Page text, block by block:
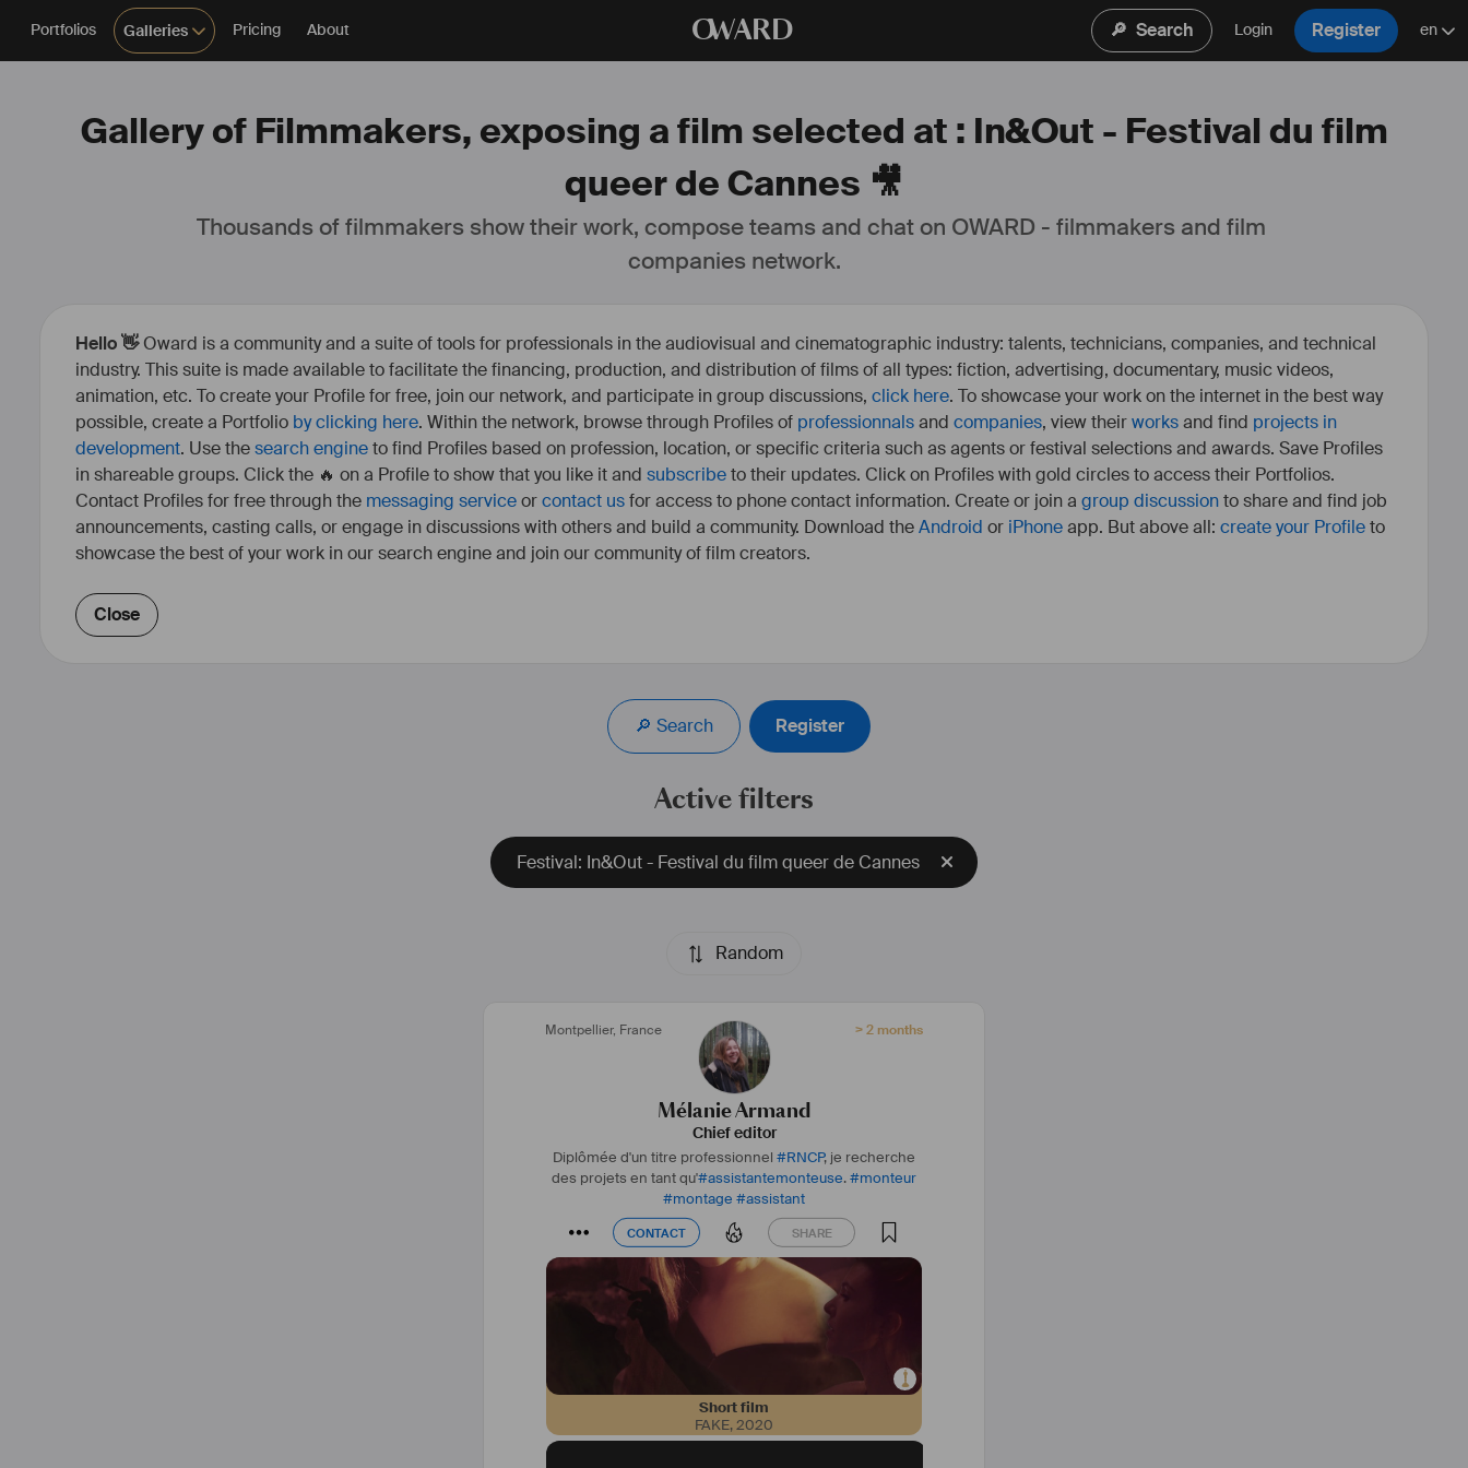
Portfolios Galleries Pricing About OWARD 🔎 Search Login Register en
Gallery of Filmmakers, exposing a film selected at : In&Out - Festival du film
queer de Cannes 🎥
Thousands of filmmakers show their work, compose teams and chat on OWARD - filmmakers and film
companies network.
Hello 👋Oward is a community and a suite of tools for professionals in the audiovisual and cinematographic industry: talents, technicians, companies, and technical
industry. This suite is made available to facilitate the financing, production, and distribution of films of all types: fiction, advertising, documentary, music videos,
animation, etc. To create your Profile for free, join our network, and participate in group discussions, click here. To showcase your work on the internet in the best way
possible, create a Portfolio by clicking here. Within the network, browse through Profiles of professionnalsand companies, view theirworksand find projects in
development. Use thesearch engineto find Profiles based on profession, location, or specific criteria such as agents or festival selections and awards. Save Profiles
in shareable groups. Click the 🔥 on a Profile to show that you like it and subscribeto their updates. Click on Profiles with gold circles to access their Portfolios.
Contact Profiles for free through the messaging serviceorcontact usfor access to phone contact information. Create or join a group discussionto share and find job
announcements, casting calls, or engage in discussions with others and build a community. Download theAndroid or iPhoneapp. But above all: create your Profileto
showcase the best of your work in our search engine and join our community of film creators.
Close
🔎 Search Register
Active filters
Festival: In&Out - Festival du film queer de Cannes
Random
Montpellier, France > 2 months
Mélanie Armand
Chief editor
Diplômée d'un titre professionnel #RNCP, je recherche
des projets en tant qu'#assistantemonteuse.#monteur
#montage #assistant
CONTACT SHARE
CONTACT SHARE
Short film
FAKE,2020